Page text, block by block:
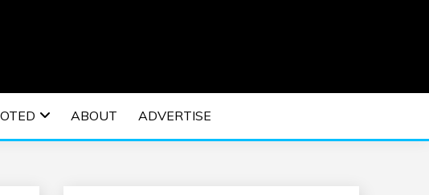
EDM MUSIC | EDM
ABOUT ADVERTISE